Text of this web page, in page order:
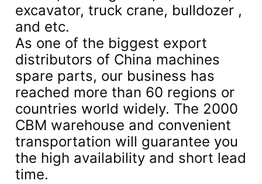
excavator, truck crane, bulldozer ,
and etc.
As one of the biggest export
distributors of China machines
spare parts, our business has
reached more than 60 regions or
countries world widely. The 2000
CBM warehouse and convenient
transportation will guarantee you
the high availability and short lead
time.